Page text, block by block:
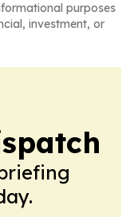
purposes
investment, or